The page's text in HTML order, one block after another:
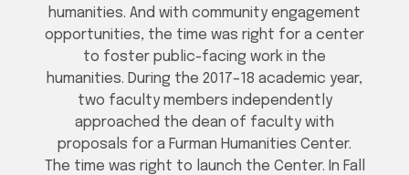
humanities. And with community engagement
opportunities, the time was right for a center
to foster public-facing work in the
humanities. During the 2017–18 academic year,
two faculty members independently
approached the dean of faculty with
proposals for a Furman Humanities Center.
The time was right to launch the Center. In Fall